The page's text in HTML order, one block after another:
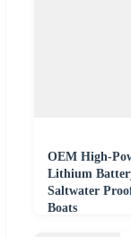
OEM High-
Lithium
Saltwater
Boats